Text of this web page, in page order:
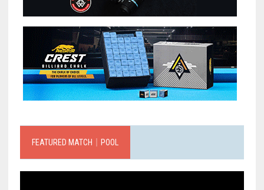
FEATURED MATCH｜POOL